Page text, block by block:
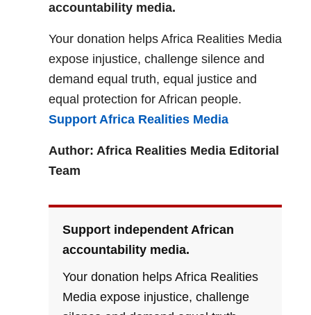
accountability media.
Your donation helps Africa Realities Media
expose injustice, challenge silence and
demand equal truth, equal justice and
equal protection for African people.
Support Africa Realities Media
Author: Africa Realities Media Editorial
Team
Support independent African
accountability media.
Your donation helps Africa Realities
Media expose injustice, challenge